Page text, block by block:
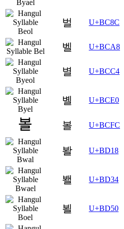
벌 U+BC8C
벨 U+BCA8
별 U+BCC4
볠 U+BCE0
볼 U+BCFC
봘 U+BD18
봴 U+BD34
뵐 U+BD50